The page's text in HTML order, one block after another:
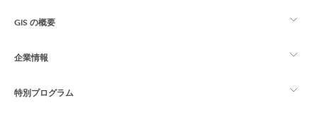
マッピング
Esri Community
ArcGIS ブログ
GIS の概要
GIS とは
ロケーション インテリジェンス
企業情報
Esri について
特別プログラム